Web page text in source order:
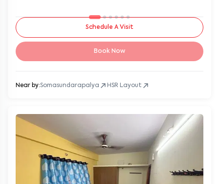
Schedule A Visit
Book Now
Near by:Somasundarapalya HSR Layout